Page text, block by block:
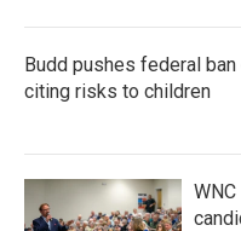
Budd pushes federal
citing risks to children